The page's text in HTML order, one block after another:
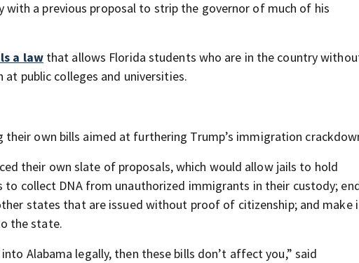
a previous proposal to strip the governor of much of his
a lawthat allows Florida students who are in the country
public colleges and universities.
own bills aimed at furthering Trump’s immigration
their own slate of proposals, which would allow jails to hold
collect DNA from unauthorized immigrants in their custody;
states that are issued without proof of citizenship; and make
the state.
Alabama legally, then these bills don’t affect you,” said